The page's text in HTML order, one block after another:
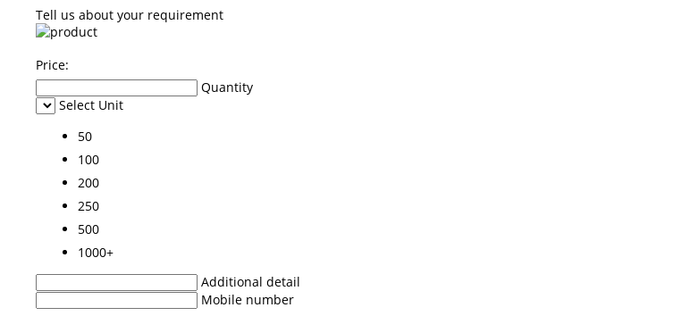
Tell us about your requirement
Price:
Quantity
Select Unit
50
100
200
250
500
1000+
Additional detail
Mobile number